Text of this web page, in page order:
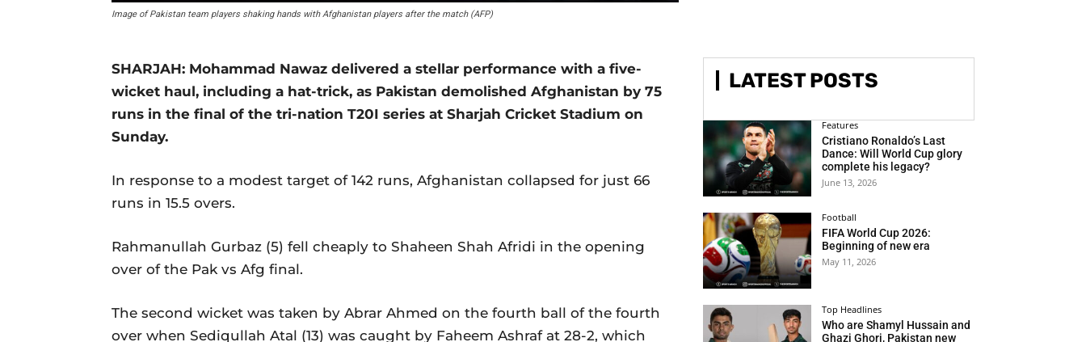
Image of Pakistan team players shaking hands with Afghanistan players after the match (AFP)
SHARJAH: Mohammad Nawaz delivered a stellar performance with a five-
wicket haul, including a hat-trick, as Pakistan demolished Afghanistan by 75
runs in the final of the tri-nation T20I series at Sharjah Cricket Stadium on
Sunday.
In response to a modest target of 142 runs, Afghanistan collapsed for just 66
runs in 15.5 overs.
Rahmanullah Gurbaz (5) fell cheaply to Shaheen Shah Afridi in the opening
over of the Pak vs Afg final.
The second wicket was taken by Abrar Ahmed on the fourth ball of the fourth
over when Sediqullah Atal (13) was caught by Faheem Ashraf at 28-2, which
LATEST POSTS
Features
Cristiano Ronaldo’s Last
Dance: Will World Cup glory
complete his legacy?
June 13, 2026
Football
FIFA World Cup 2026:
Beginning of new era
May 11, 2026
Top Headlines
Who are Shamyl Hussain and
Ghazi Ghori, Pakistan new